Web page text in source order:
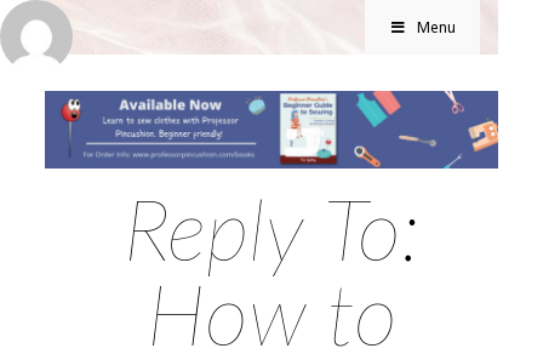
Menu
Reply To:
How to